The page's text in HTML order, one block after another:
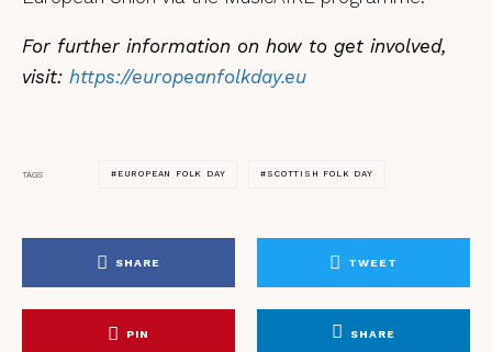
For further information on how to get involved,
visit: https://europeanfolkday.eu
TAGS EUROPEAN FOLK DAY SCOTTISH FOLK DAY
SHARE TWEET
PIN SHARE